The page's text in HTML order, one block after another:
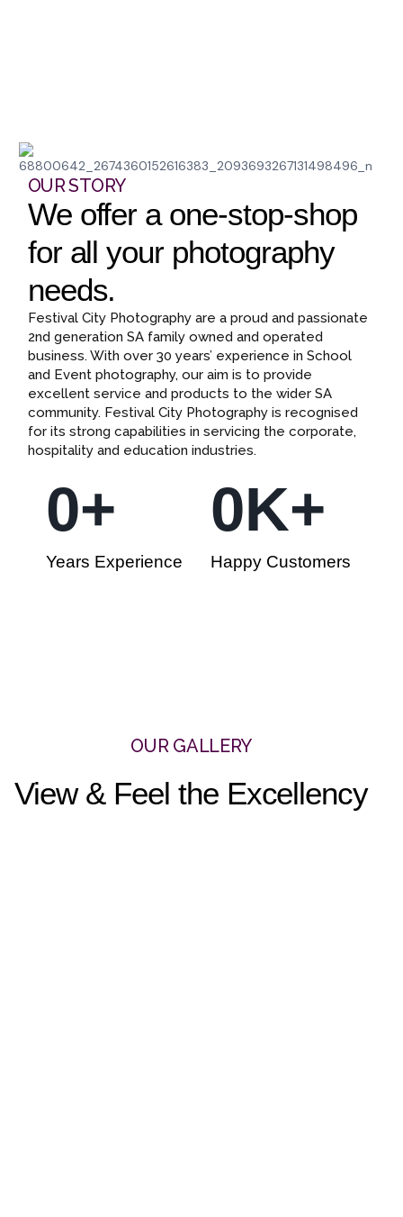
OUR STORY
We offer a one-stop-shop
for all your photography
needs.
Festival City Photography are a proud and passionate
2nd generation SA family owned and operated
business. With over 30 years’ experience in School
and Event photography, our aim is to provide
excellent service and products to the wider SA
community. Festival City Photography is recognised
for its strong capabilities in servicing the corporate,
hospitality and education industries.
Years Experience
0+
Happy Customers
0K+
OUR GALLERY
View & Feel the Excellency